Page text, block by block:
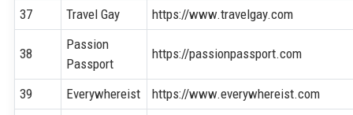
37 Travel Gay https://www.travelgay.com
38
Passion
Passport
https://passionpassport.com
39 Everywhereist https://www.everywhereist.com